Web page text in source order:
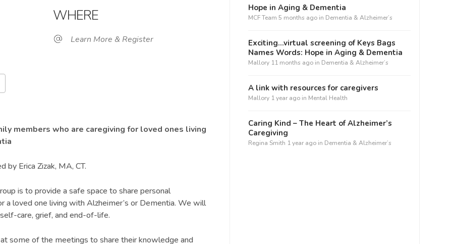
Office 365 Outlook Live
WHERE
Learn More & Register
members who are caregiving for loved ones living
by Erica Zizak, MA, CT.
is to provide a safe space to share personal
a loved one living with Alzheimer’s or Dementia. We will
care, grief, and end-of-life.
some of the meetings to share their knowledge and
Hope in Aging & Dementia
MCF Team 5 months agoin Dementia & Alzheimer’s
Exciting…virtual screening of Keys Bags
Names Words: Hope in Aging & Dementia
Mallory 11 months agoin Dementia & Alzheimer’s
A link with resources for caregivers
Mallory 1 year agoin Mental Health
Caring Kind – The Heart of Alzheimer’s
Caregiving
Regina Smith 1 year agoin Dementia & Alzheimer’s